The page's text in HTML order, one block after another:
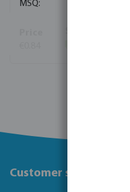
Customer service